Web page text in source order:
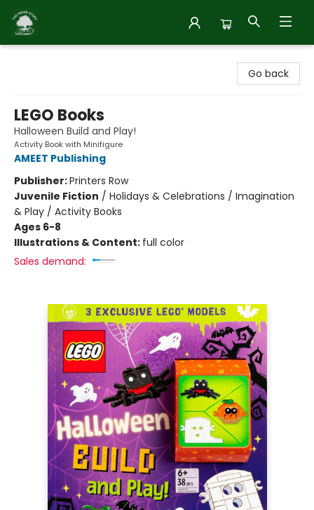
Go back
LEGO Books
Halloween Build and Play!
Activity Book with Minifigure
AMEET Publishing
Publisher:Printers Row
Juvenile Fiction / Holidays & Celebrations / Imagination
& Play / Activity Books
Ages 6-8
Illustrations & Content: full color
Sales demand: